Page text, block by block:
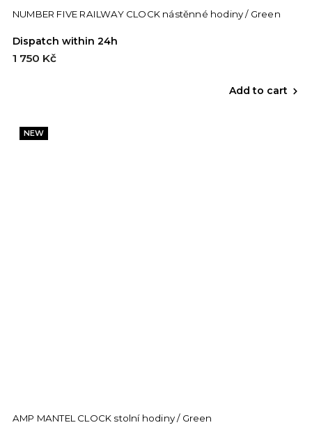
NUMBER FIVE RAILWAY CLOCK nástěnné hodiny / Green
Dispatch within 24h
1 750 Kč
Add to cart
NEW
AMP MANTEL CLOCK stolní hodiny / Green